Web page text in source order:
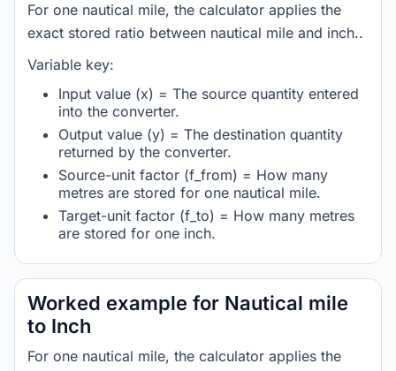
For one nautical mile, the calculator applies the
exact stored ratio between nautical mile and inch..
Variable key:
Input value (x) = The source quantity entered
into the converter.
Output value (y) = The destination quantity
returned by the converter.
Source-unit factor (f_from) = How many
metres are stored for one nautical mile.
Target-unit factor (f_to) = How many metres
are stored for one inch.
Worked example for Nautical mile
to Inch
For one nautical mile, the calculator applies the